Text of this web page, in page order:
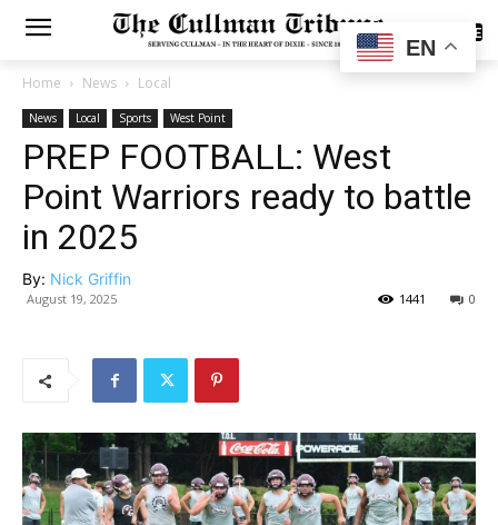
SUBSCRIBE
Home News Local
News Local Sports West Point
PREP FOOTBALL: West
Point Warriors ready to battle
in 2025
By: Nick Griffin
August 19, 2025 0
1441
EN